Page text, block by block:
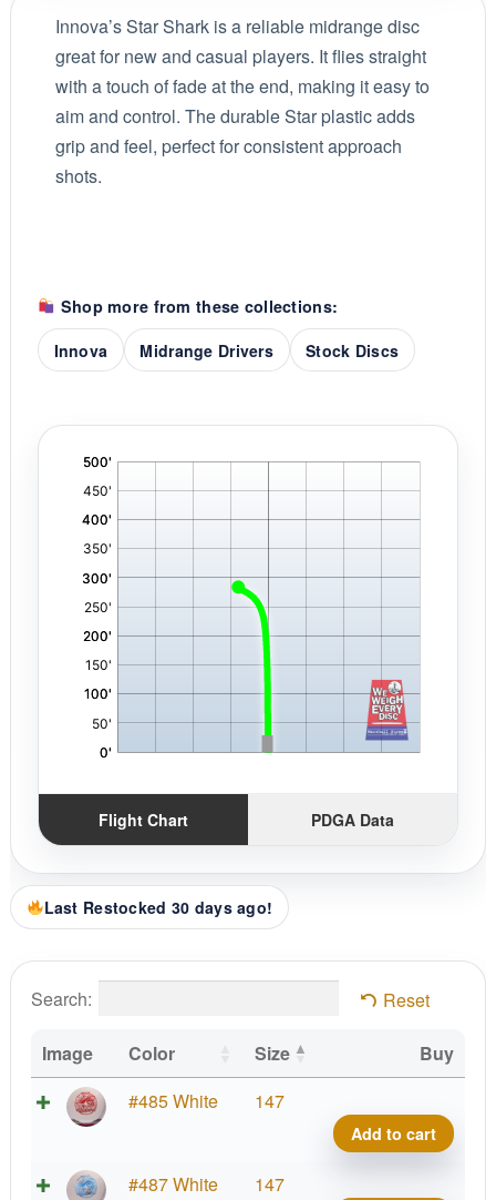
Innova’s Star Shark is a reliable midrange disc
great for new and casual players. It flies straight
with a touch of fade at the end, making it easy to
aim and control. The durable Star plastic adds
grip and feel, perfect for consistent approach
shots.
Shop more from these collections:
Innova
Midrange Drivers Stock Discs
Flight Chart PDGA Data
Last Restocked 30 days ago!
Search: Reset
Image Color Size
Buy
#485 White
147
Add to cart
#487 White 147